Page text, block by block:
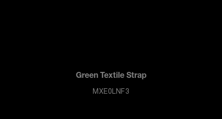
Green Textile Strap
MXE0LNF3